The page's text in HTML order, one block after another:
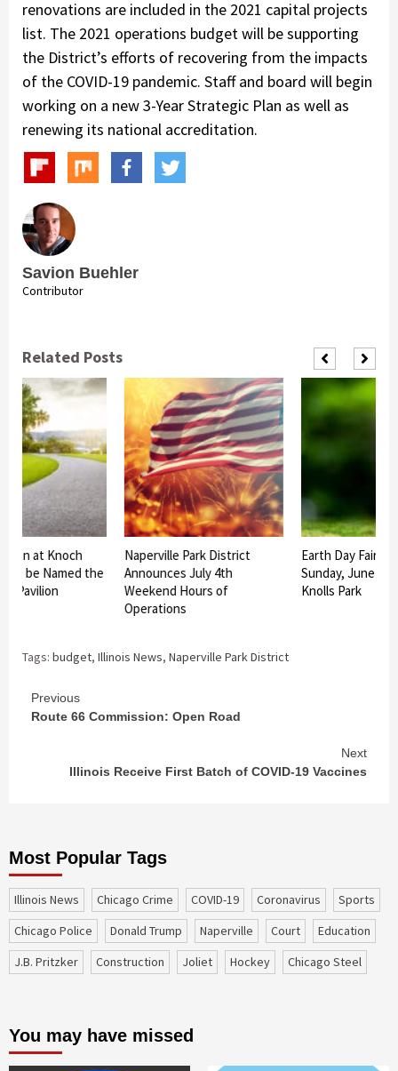
renovations are included in the 2021 capital projects
list. The 2021 operations budget will be supporting
the District’s efforts of recovering from the impacts
of the COVID-19 pandemic. Staff and board will begin
working on a new 3-Year Strategic Plan as well as
renewing its national accreditation.
Savion Buehler
Contributor
Related Posts
at Knoch
to be Named the
Pavilion
Naperville Park District
Announces July 4th
Weekend Hours of
Operations
Earth Day Fair
Sunday, June 27
Knolls Park
Tags: budget, Illinois News, Naperville Park District
Continue
Previous
Route 66 Commission: Open Road
Next
Illinois Receive First Batch of COVID-19 Vaccines
Most Popular Tags
Illinois News Chicago Crime COVID-19 coronavirus
sports
Chicago Police
Donald Trump Naperville court
education
J.B. Pritzker
construction Joliet Hockey Chicago Steel
You may have missed